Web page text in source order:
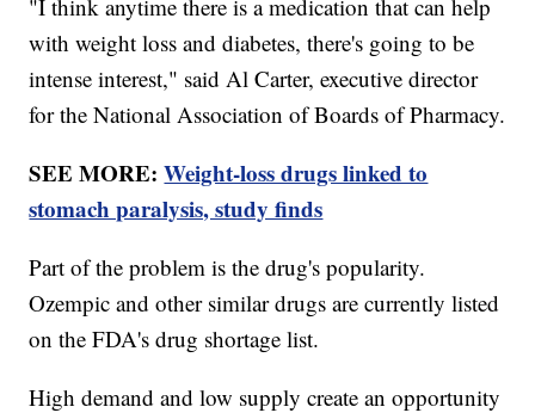
"I think anytime there is a medication that can help
with weight loss and diabetes, there's going to be
intense interest," said Al Carter, executive director
for the National Association of Boards of Pharmacy.
SEE MORE:Weight-loss drugs linked to
stomach paralysis, study finds
Part of the problem is the drug's popularity.
Ozempic and other similar drugs are currently listed
on the FDA's drug shortage list.
High demand and low supply create an opportunity